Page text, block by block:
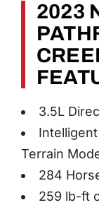
2023
3.5L
Terrain
284
259 lb-ft